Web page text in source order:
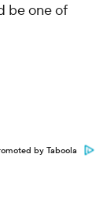
be one of
by Taboola